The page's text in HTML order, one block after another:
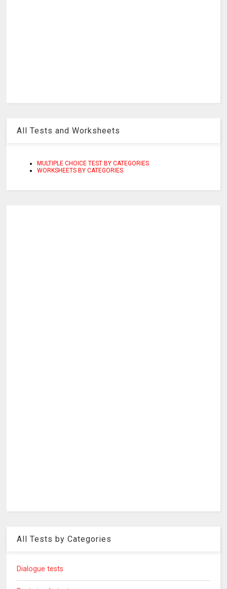
All Tests and Worksheets
MULTIPLE CHOICE TEST BY CATEGORIES
WORKSHEETS BY CATEGORIES
All Tests by Categories
Dialogue tests